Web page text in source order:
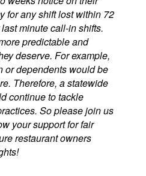
for any shift lost within 72
minute call-in shifts.
predictable and
deserve. For example,
or dependents would be
Therefore, a statewide
continue to tackle
So please join us
your support for fair
restaurant owners